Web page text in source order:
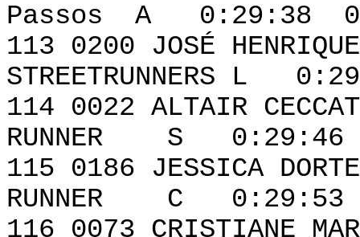
Passos A 0:29:38
113 0200 JOSÉ
STREETRUNNERS L
114 0022
RUNNER S 0:29:46
115 0186
RUNNER C 0:29:53
116 0073